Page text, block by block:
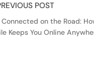
POST
on the Road:
Keeps You Online